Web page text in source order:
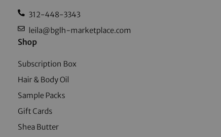
312-448-3343
leila@bglh-marketplace.com
Shop
Subscription Box
Hair & Body Oil
Sample Packs
Gift Cards
Shea Butter